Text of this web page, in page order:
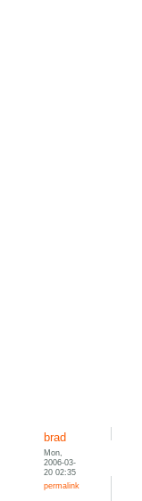
brad
Mon,
2006-03-
20 02:35
permalink